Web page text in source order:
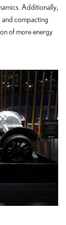
Additionally,
and compacting
of more energy